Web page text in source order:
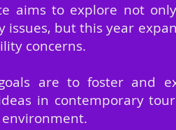
aims to explore not
issues, but this year
concerns.
are to foster and
in contemporary